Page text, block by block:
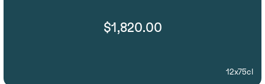
$1,820.00
12x75cl